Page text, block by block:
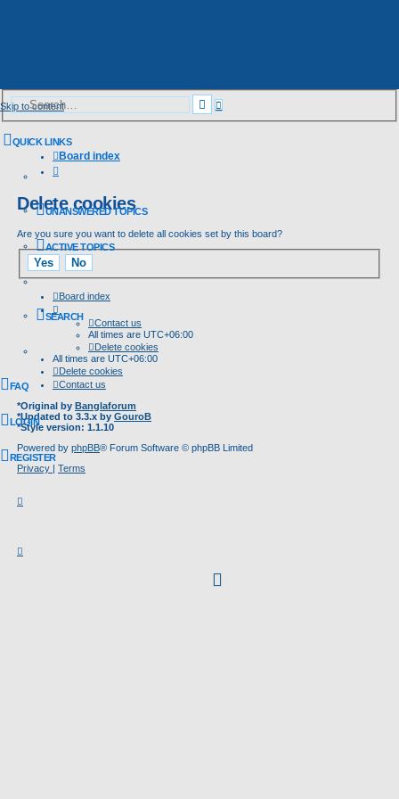
Skip to content Search
Advanced
search
QUICK LINKS
UNANSWERED TOPICS
ACTIVE TOPICS
SEARCH
FAQ
LOGIN
REGISTER
Board index
Delete cookies
Are you sure you want to delete all cookies set by this board?
Board index
Contact us
All times are UTC+06:00
Delete cookies
All times are UTC+06:00
Delete cookies
Contact us
*Original by Banglaforum
*Updated to 3.3.x by GouroB
*Style version: 1.1.10
Powered by phpBB® Forum Software © phpBB Limited
Privacy | Terms
facebook